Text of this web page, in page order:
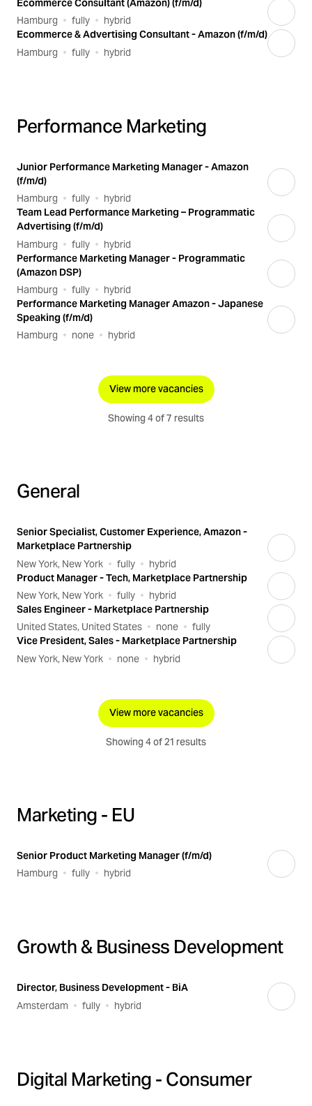
Ecommerce Consultant (Amazon) (f/m/d)
Hamburg
fully
hybrid
Ecommerce & Advertising Consultant - Amazon (f/m/d)
Hamburg
fully hybrid
Performance Marketing
Junior Performance Marketing Manager - Amazon
(f/m/d)
Hamburg
fully
hybrid
Team Lead Performance Marketing – Programmatic
Advertising (f/m/d)
Hamburg
fully
hybrid
Performance Marketing Manager - Programmatic
(Amazon DSP)
Hamburg
fully
hybrid
Performance Marketing Manager Amazon - Japanese
Speaking (f/m/d)
Hamburg
none hybrid
View more vacancies
Showing 4 of 7 results
General
Senior Specialist, Customer Experience, Amazon -
Marketplace Partnership
New York, New York
fully
hybrid
Product Manager - Tech, Marketplace Partnership
New York, New York
fully
hybrid
Sales Engineer - Marketplace Partnership
United States, United States
none
fully
Vice President, Sales - Marketplace Partnership
New York, New York
none hybrid
View more vacancies
Showing 4 of 21 results
Marketing - EU
Senior Product Marketing Manager (f/m/d)
Hamburg
fully hybrid
Growth & Business Development
Director, Business Development - BiA
Amsterdam
fully hybrid
Digital Marketing - Consumer